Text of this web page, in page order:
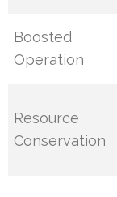
Boosted
Operation
Resource
Conservation